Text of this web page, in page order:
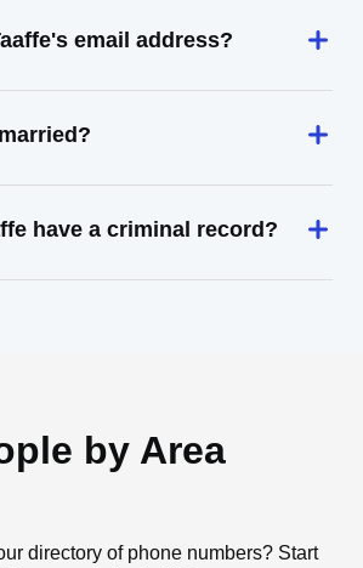
email address?
have a criminal record?
by Area
directory of phone numbers? Start